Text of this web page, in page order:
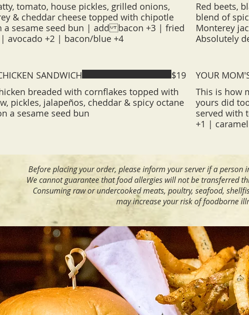
tomato, house pickles, grilled onions,
& cheddar cheese topped with chipotle
a sesame seed bun | add bacon +3 | fried
| avocado +2 | bacon/blue +4
Red beets,
blend of
Monterey
Absolutely
SANDWICH
breaded with cornflakes topped with
pickles, jalapeños, cheddar & spicy octane
a sesame seed bun
$19
YOUR
This is how
yours did
served with
+1 |
Before placing your order, please inform your server if a person
We cannot guarantee that food allergies will not be transferred
Consuming raw or undercooked meats, poultry, seafood,
may increase your risk of foodborne